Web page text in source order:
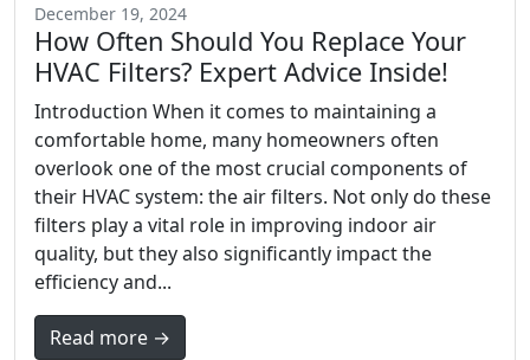
December 19, 2024
How Often Should You Replace Your
HVAC Filters? Expert Advice Inside!
Introduction When it comes to maintaining a
comfortable home, many homeowners often
overlook one of the most crucial components of
their HVAC system: the air filters. Not only do these
filters play a vital role in improving indoor air
quality, but they also significantly impact the
efficiency and...
Read more →